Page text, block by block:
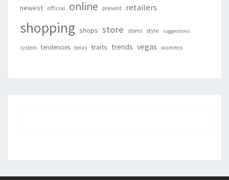
newest official online present retailers
shopping shops store stores style suggestions
system tendencies texas traits trends vegas womens